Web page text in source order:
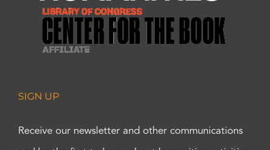
SIGN UP
Receive our newsletter and other communications